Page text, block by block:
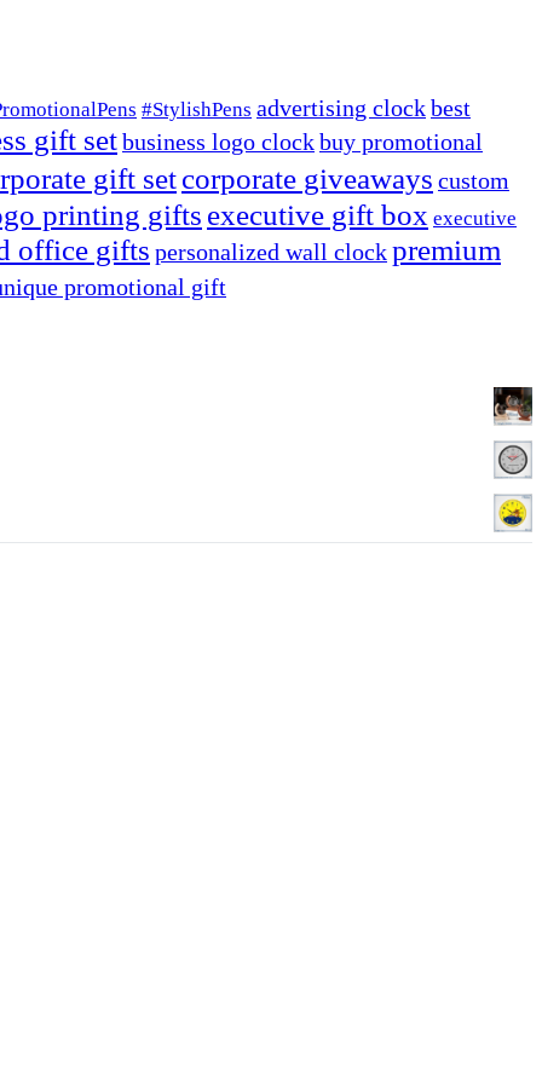
#StylishPens advertising clockbest
gift setbusiness logo clockbuy promotional
gift setcorporate giveaways custom
printing gifts executive gift box executive
office gifts personalized wall clockpremium
promotional gift